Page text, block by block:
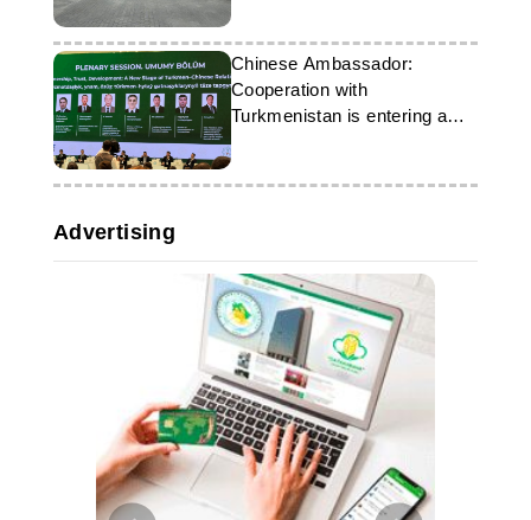
Chinese Ambassador:
Cooperation with
Turkmenistan is entering a
new phase
Advertising